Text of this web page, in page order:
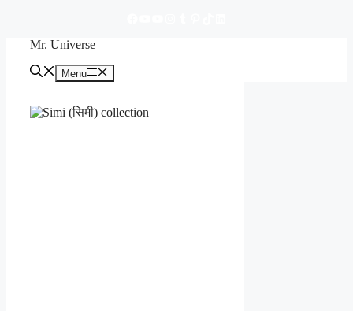
contentMr. Universe
Menu Menu